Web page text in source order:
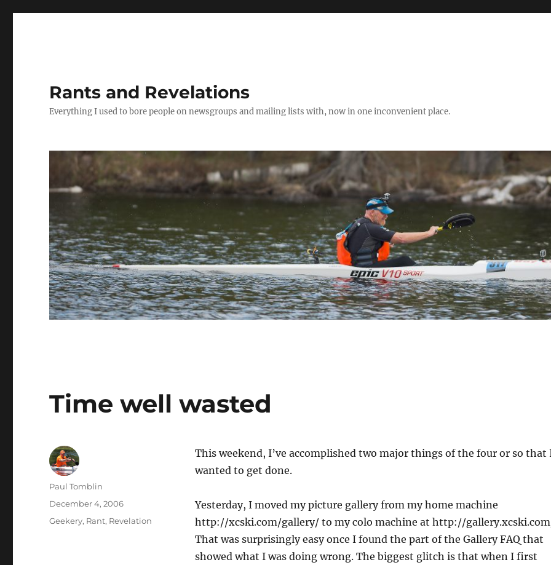
Rants and Revelations
Everything I used to bore people on newsgroups and mailing lists with, now in one inconvenient place.
Time well wasted
This weekend, I’ve accomplished two major things of the four or so that
wanted to get done.
Yesterday, I moved my picture gallery from my home machine
http://xcski.com/gallery/ to my colo machine at http://
That was surprisingly easy once I found the part of the Gallery FAQ that
showed what I was doing wrong. The biggest glitch is that when I first
Author
Paul Tomblin
Posted
December 4, 2006
Categories
Geekery, Rant, Revelation